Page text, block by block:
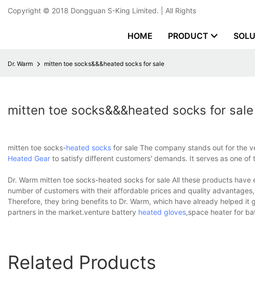
Copyright © 2018 Dongguan S-King Limited. | All Rights
HOME PRODUCT
Dr. Warm mitten toe socks&&&heated socks for sale
mitten toe socks&&&heated socks for sale
mitten toe socks-heated socks for sale The company stands out for the
Heated Gear to satisfy different customers' demands. It serves as one
Dr. Warm mitten toe socks-heated socks for sale All these products
number of customers with their affordable prices and quality
Therefore, they bring benefits to Dr. Warm, which have already helped
partners in the market.venture battery heated gloves,space heater for
Related Products